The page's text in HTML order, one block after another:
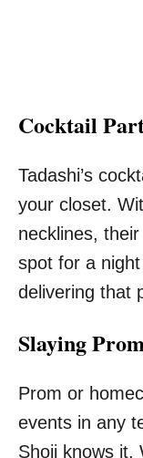
Cocktail
Tadashi’s
your closet.
necklines,
spot for a
delivering that
Slaying
Prom or
events in any
Shoji knows it.